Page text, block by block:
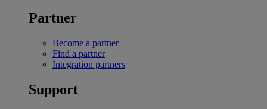
Partner
Become a partner
Find a partner
Integration partners
Support